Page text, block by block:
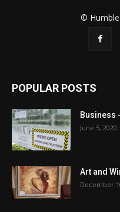
©
POPULAR POSTS
Business
June 5, 2020
Art and
December